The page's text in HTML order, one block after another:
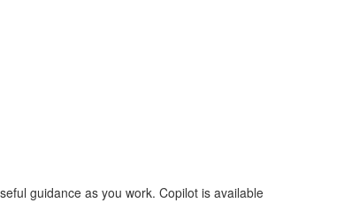
guidance as you work. Copilot is available